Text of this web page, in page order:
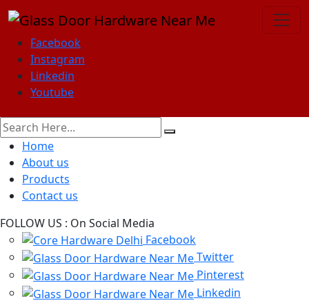
Facebook
Instagram
Linkedin
Youtube
Home
About us
Products
Contact us
FOLLOW US : On Social Media
Facebook
Twitter
Pinterest
Linkedin